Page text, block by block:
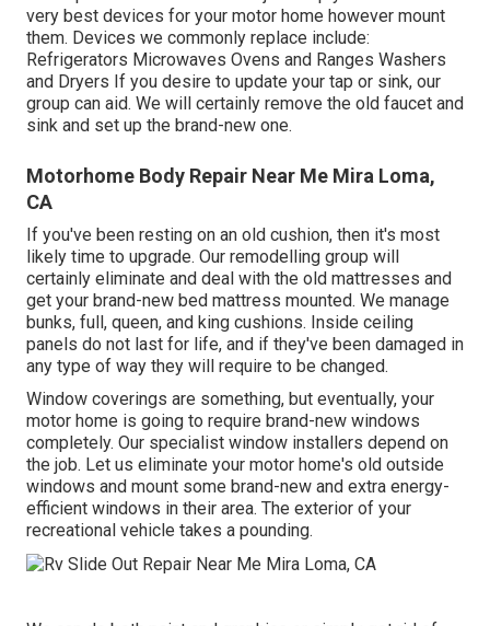
very best devices for your motor home however mount
them. Devices we commonly replace include:
Refrigerators Microwaves Ovens and Ranges Washers
and Dryers If you desire to update your tap or sink, our
group can aid. We will certainly remove the old faucet and
sink and set up the brand-new one.
Motorhome Body Repair Near Me Mira Loma,
CA
If you've been resting on an old cushion, then it's most
likely time to upgrade. Our remodelling group will
certainly eliminate and deal with the old mattresses and
get your brand-new bed mattress mounted. We manage
bunks, full, queen, and king cushions. Inside ceiling
panels do not last for life, and if they've been damaged in
any type of way they will require to be changed.
Window coverings are something, but eventually, your
motor home is going to require brand-new windows
completely. Our specialist window installers depend on
the job. Let us eliminate your motor home's old outside
windows and mount some brand-new and extra energy-
efficient windows in their area. The exterior of your
recreational vehicle takes a pounding.